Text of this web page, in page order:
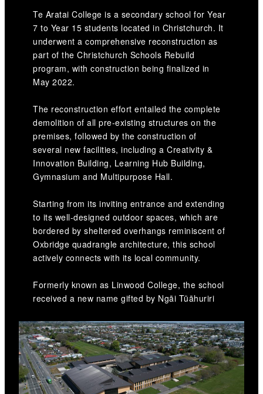
Te Aratai College is a secondary school for Year
7 to Year 15 students located in Christchurch. It
underwent a comprehensive reconstruction as
part of the Christchurch Schools Rebuild
program, with construction being finalized in
May 2022.
The reconstruction effort entailed the complete
demolition of all pre-existing structures on the
premises, followed by the construction of
several new facilities, including a Creativity &
Innovation Building, Learning Hub Building,
Gymnasium and Multipurpose Hall.
Starting from its inviting entrance and extending
to its well-designed outdoor spaces, which are
bordered by sheltered overhangs reminiscent of
Oxbridge quadrangle architecture, this school
actively connects with its local community.
Formerly known as Linwood College, the school
received a new name gifted by Ngāi Tūāhuriri
signifies the pathway to the sea.
Te Aratai has a RoofLogic Warm Roof, namely
the Ultratherm MSR system with PIR board.